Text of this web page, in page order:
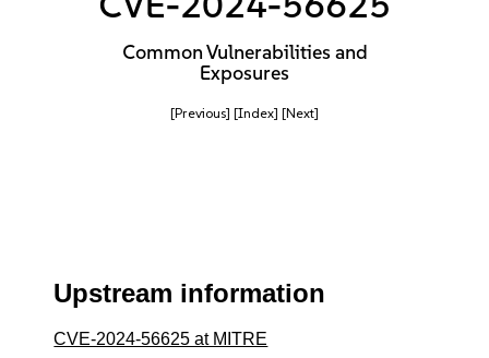
Common Vulnerabilities and
Exposures
[Previous] [Index] [Next]
Upstream information
CVE-2024-56625 at MITRE